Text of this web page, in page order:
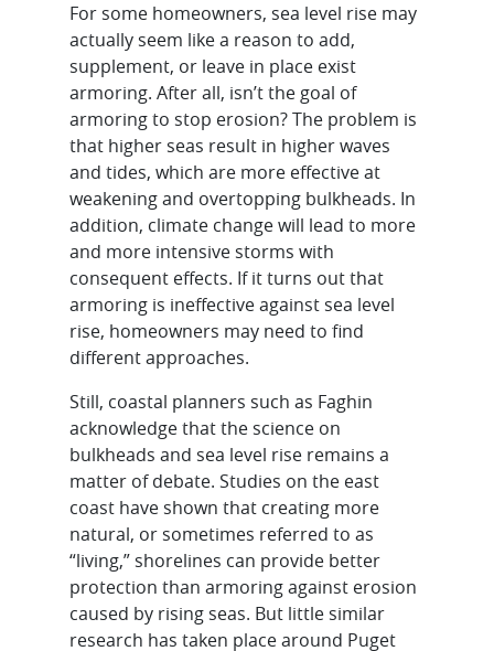
For some homeowners, sea level rise may
actually seem like a reason to add,
supplement, or leave in place exist
armoring. After all, isn’t the goal of
armoring to stop erosion? The problem is
that higher seas result in higher waves
and tides, which are more effective at
weakening and overtopping bulkheads. In
addition, climate change will lead to more
and more intensive storms with
consequent effects. If it turns out that
armoring is ineffective against sea level
rise, homeowners may need to find
different approaches.
Still, coastal planners such as Faghin
acknowledge that the science on
bulkheads and sea level rise remains a
matter of debate. Studies on the east
coast have shown that creating more
natural, or sometimes referred to as
“living,” shorelines can provide better
protection than armoring against erosion
caused by rising seas. But little similar
research has taken place around Puget